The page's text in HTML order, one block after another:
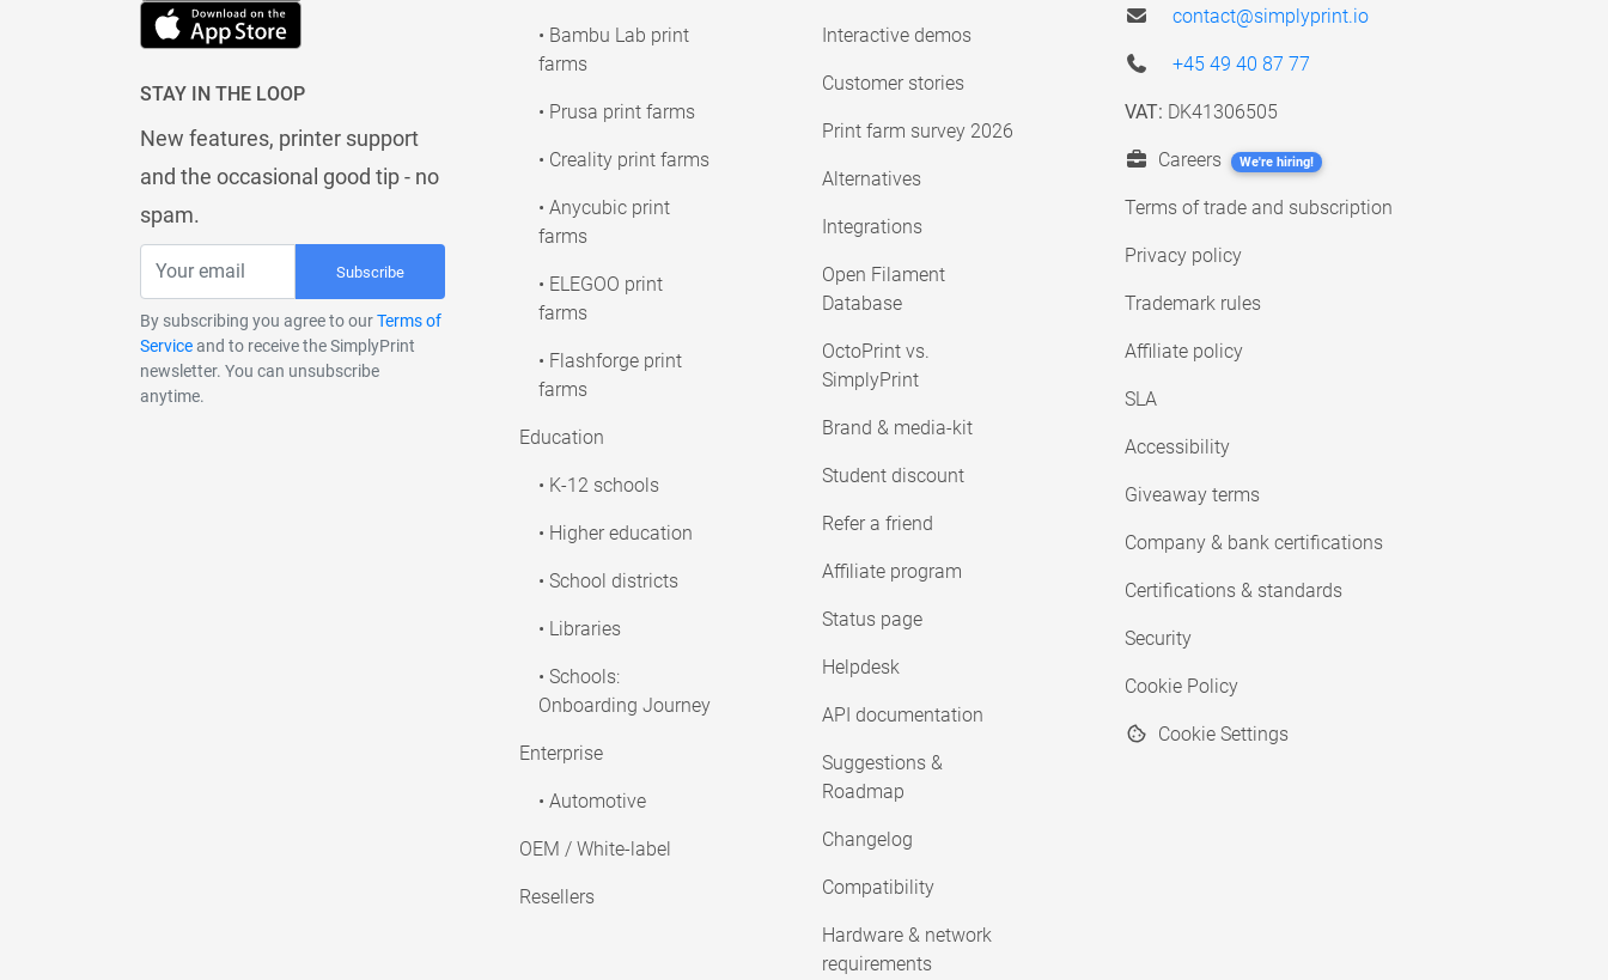
STAY IN THE LOOP
New features, printer support
and the occasional good tip - no
spam.
Subscribe
By subscribing you agree to ourTerms of
Serviceand to receive the SimplyPrint
newsletter. You can unsubscribe
anytime.
• Bambu Lab print
farms
• Prusa print farms
• Creality print farms
• Anycubic print
farms
• ELEGOO print
farms
• Flashforge print
farms
Education
• K-12 schools
• Higher education
• School districts
• Libraries
• Schools:
Onboarding Journey
Enterprise
• Automotive
OEM / White-label
Resellers
Interactive demos
Customer stories
Print farm survey 2026
Alternatives
Integrations
Open Filament
Database
OctoPrint vs.
SimplyPrint
Brand & media-kit
Student discount
Refer a friend
Affiliate program
Status page
Helpdesk
API documentation
Suggestions &
Roadmap
Changelog
Compatibility
Hardware & network
requirements
contact@simplyprint.io
+45 49 40 87 77
VAT: DK41306505
Careers We're hiring!
Terms of trade and subscription
Privacy policy
Trademark rules
Affiliate policy
SLA
Accessibility
Giveaway terms
Company & bank certifications
Certifications & standards
Security
Cookie Policy
Cookie Settings